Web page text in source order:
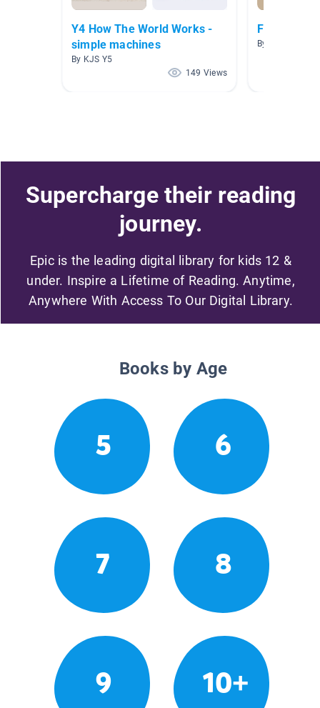
Y4 How The World Works -
simple machines
By KJS Y5
149 Views
Force and
By Crystal
Supercharge their reading
journey.
Epic is the leading digital library for kids 12 &
under. Inspire a Lifetime of Reading. Anytime,
Anywhere With Access To Our Digital Library.
Books by Age
5 6
7 8
9 10+